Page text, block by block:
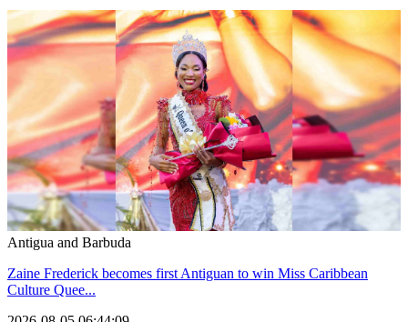
Antigua and Barbuda
Zaine Frederick becomes first Antiguan to win Miss Caribbean
Culture Quee...